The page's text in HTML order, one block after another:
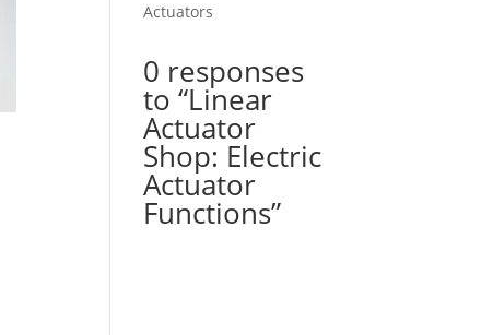
Actuators
0 responses
to “Linear
Actuator
Shop: Electric
Actuator
Functions”